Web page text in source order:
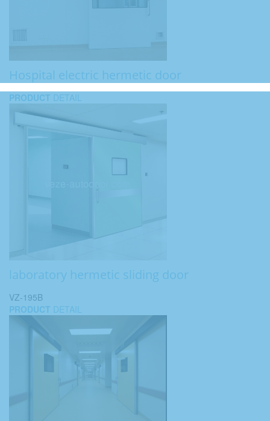
Hospital electric hermetic door
PRODUCT DETAIL
laboratory hermetic sliding door
VZ-195B
PRODUCT DETAIL